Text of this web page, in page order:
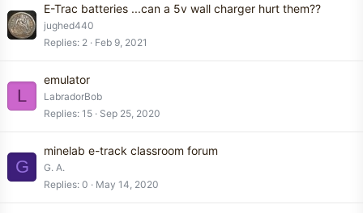
E-Trac batteries ...can a 5v wall charger hurt them??
jughed440
Replies 2 Feb 9, 2021
L
emulator
LabradorBob
Replies 15 Sep 25, 2020
G
minelab e-track classroom forum
G. A.
Replies 0 May 14, 2020